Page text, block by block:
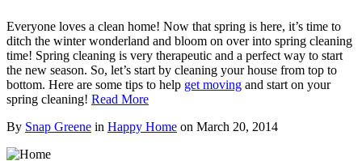
Everyone loves a clean home! Now that spring is here, it’s time to
ditch the winter wonderland and bloom on over into spring cleaning
time! Spring cleaning is very therapeutic and a perfect way to start
the new season. So, let’s start by cleaning your house from top to
bottom. Here are some tips to help get moving and start on your
spring cleaning! Read More
By Snap Greene in Happy Home on March 20, 2014